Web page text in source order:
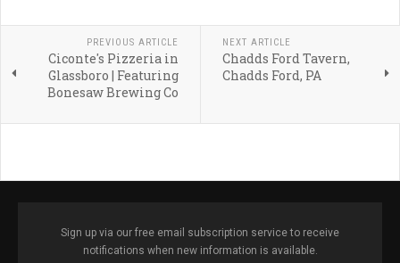
PREVIOUS ARTICLE
Ciconte's Pizzeria in
Glassboro | Featuring
Bonesaw Brewing Co
NEXT ARTICLE
Chadds Ford Tavern,
Chadds Ford, PA
Sign up via our free email subscription service to receive
notifications when new information is available.